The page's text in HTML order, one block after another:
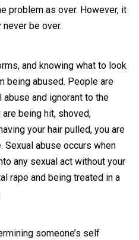
problem as over. However, it
be over.
and knowing what to look
being abused. People are
and ignorant to the
being hit, shoved,
your hair pulled, you are
abuse occurs when
any sexual act without your
rape and being treated in a
someone’s self